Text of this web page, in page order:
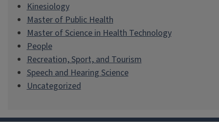
Kinesiology
Master of Public Health
Master of Science in Health Technology
People
Recreation, Sport, and Tourism
Speech and Hearing Science
Uncategorized